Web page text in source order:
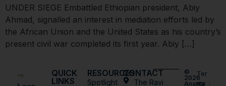
UNDER SIEGE Embattled Ethiopian president, Abiy
Ahmad, signalled an interest in mediation efforts led by
the African Union and the United States as his country’s
present civil war completed its first year. Abiy […]
QUICK
LINKS
RESOURCES
Spotlight
CONTACT
The Ravi
©
2026
Ananta
Ter
ms